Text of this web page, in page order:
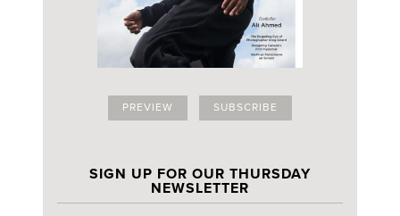
PREVIEW SUBSCRIBE
SIGN UP FOR OUR THURSDAY
NEWSLETTER